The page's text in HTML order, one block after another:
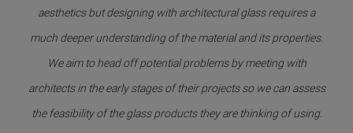
aesthetics but designing with architectural glass requires a
much deeper understanding of the material and its properties.
We aim to head off potential problems by meeting with
architects in the early stages of their projects so we can assess
the feasibility of the glass products they are thinking of using.